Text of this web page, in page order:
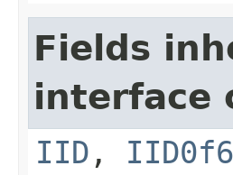
Fields
interface
IID ,